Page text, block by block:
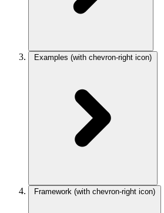
Examples (with chevron-right icon)
Framework (with chevron-right icon)